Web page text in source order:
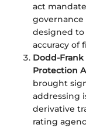
act
governance
designed
accuracy of
Dodd-
Protection
brought
addressing
derivative
rating